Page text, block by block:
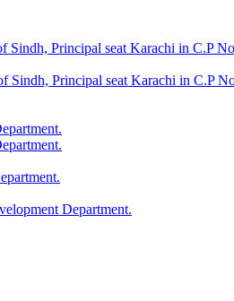
Sindh, Principal seat Karachi in C.P
Principal seat Karachi in C.P
Department.